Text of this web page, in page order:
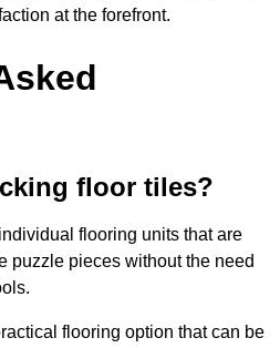
at the forefront.
floor tiles?
flooring units that are
puzzle pieces without the need
flooring option that can be